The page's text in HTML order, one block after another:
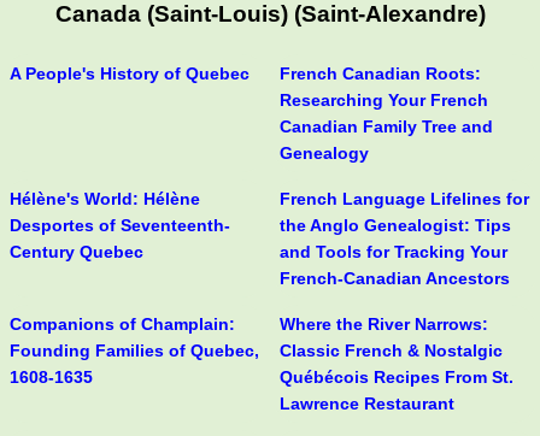
Canada (Saint-Louis) (Saint-Alexandre)
A People's History of Quebec
French Canadian Roots:
Researching Your French
Canadian Family Tree and
Genealogy
Hélène's World: Hélène
Desportes of Seventeenth-
Century Quebec
French Language Lifelines for
the Anglo Genealogist: Tips
and Tools for Tracking Your
French-Canadian Ancestors
Companions of Champlain:
Founding Families of Quebec,
1608-1635
Where the River Narrows:
Classic French & Nostalgic
Québécois Recipes From St.
Lawrence Restaurant